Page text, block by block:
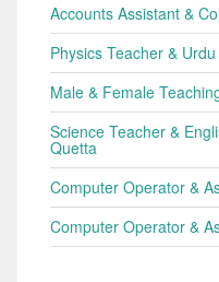
Accounts Assistant &
Physics Teacher &
Male & Female
Science Teacher &
Quetta
Computer Operator &
Computer Operator &